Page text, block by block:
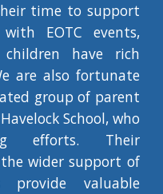
time to support
EOTC events,
have rich
are also fortunate
group of parent
School, who
efforts. Their
wider support of
provide valuable